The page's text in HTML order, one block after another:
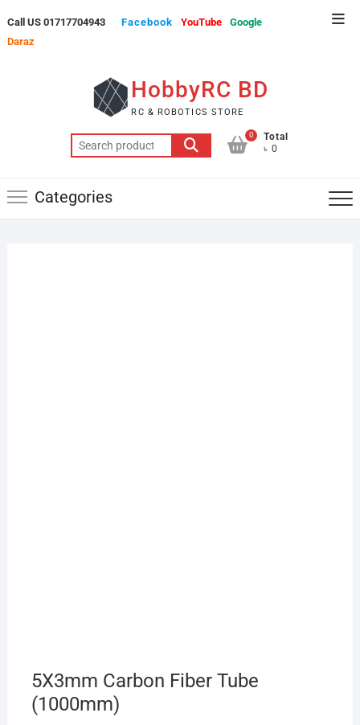
to
content
Call US 01717704943 Facebook YouTube
Google
Daraz
HobbyRC BD
RC & ROBOTICS STORE
Search
for:
0
Total
৳ 0
Categories
5X3mm Carbon Fiber Tube
(1000mm)